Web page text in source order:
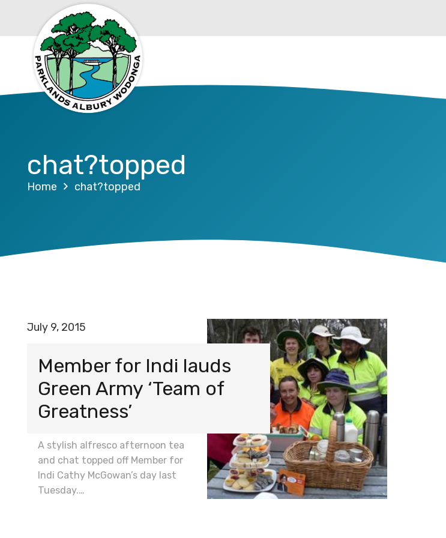
chat?topped
Home chat?topped
July 9, 2015
Member for Indi lauds
Green Army ‘Team of
Greatness’
A stylish alfresco afternoon tea
and chat topped off Member for
Indi Cathy McGowan’s day last
Tuesday.…